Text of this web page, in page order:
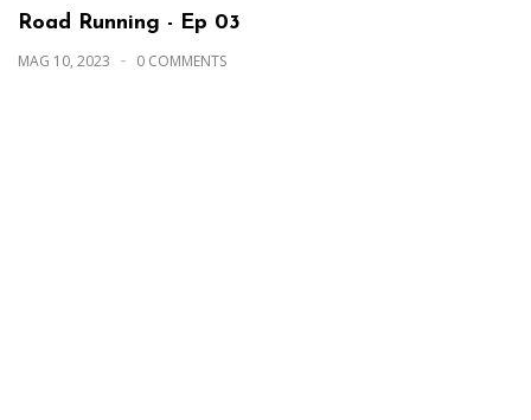
Road Running - Ep 03
MAG 10, 2023 0 COMMENTS